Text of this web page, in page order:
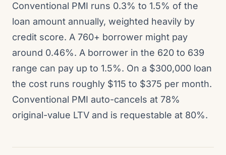
Conventional PMI runs 0.3% to 1.5% of the
loan amount annually, weighted heavily by
credit score. A 760+ borrower might pay
around 0.46%. A borrower in the 620 to 639
range can pay up to 1.5%. On a $300,000 loan
the cost runs roughly $115 to $375 per month.
Conventional PMI auto-cancels at 78%
original-value LTV and is requestable at 80%.